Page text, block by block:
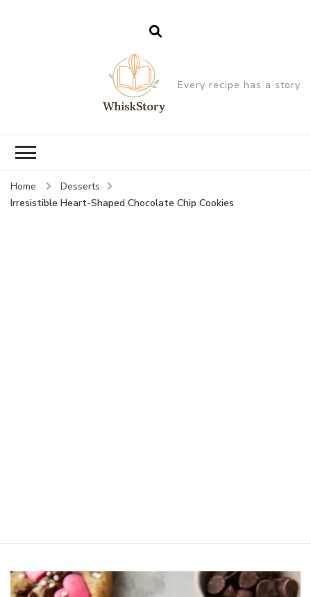
Every recipe has a story
Home
Desserts
Irresistible Heart-Shaped Chocolate Chip Cookies